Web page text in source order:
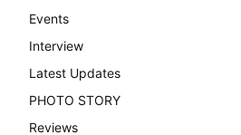
Events
Interview
Latest Updates
PHOTO STORY
Reviews